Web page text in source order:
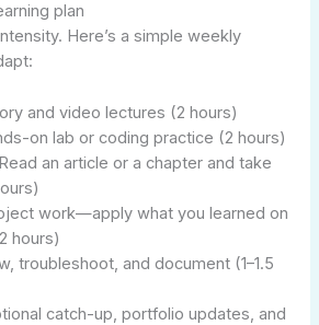
plan
Here’s a simple weekly
and video lectures (2 hours)
on lab or coding practice (2 hours)
an article or a chapter and take
work—apply what you learned on
hours)
troubleshoot, and document (1–1.5
catch-up, portfolio updates, and